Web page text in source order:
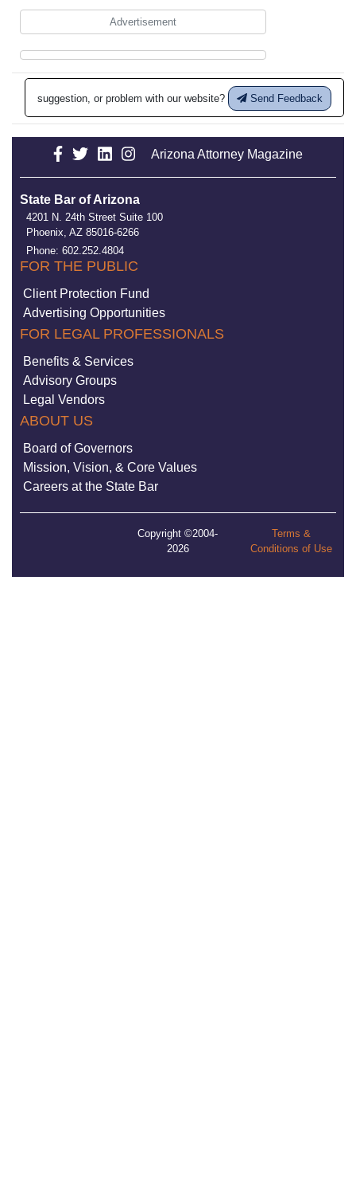
Advertisement
suggestion, or problem with our website? Send Feedback
Arizona Attorney Magazine
State Bar of Arizona
4201 N. 24th Street Suite 100
Phoenix, AZ 85016-6266
Phone: 602.252.4804
FOR THE PUBLIC
Client Protection Fund
Advertising Opportunities
FOR LEGAL PROFESSIONALS
Benefits & Services
Advisory Groups
Legal Vendors
ABOUT US
Board of Governors
Mission, Vision, & Core Values
Careers at the State Bar
Copyright ©2004-
2026
Terms &
Conditions of Use